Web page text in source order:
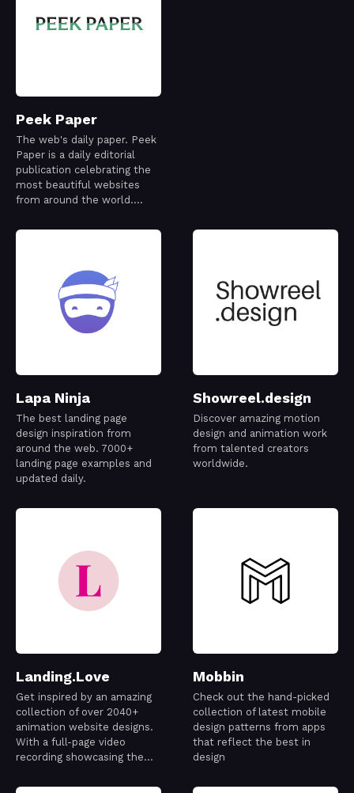
Peek Paper
The web's daily paper. Peek
Paper is a daily editorial
publication celebrating the
most beautiful websites
from around the world.
curated to capture a
craftsmanship, and ideas—
one day at a time.
Lapa Ninja
The best landing page
design inspiration from
around the web. 7000+
landing page examples and
updated daily.
Showreel.design
Discover amazing motion
design and animation work
from talented creators
worldwide.
Landing.Love
Get inspired by an amazing
collection of over 2040+
animation website designs.
With a full-page video
recording showcasing the
Mobbin
Check out the hand-picked
collection of latest mobile
design patterns from apps
that reflect the best in
design